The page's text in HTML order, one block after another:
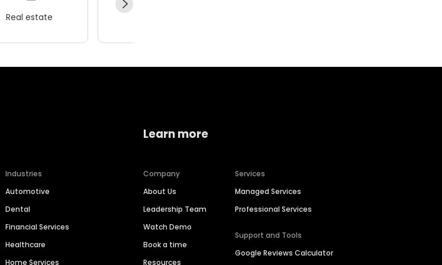
Real estate
Industries
Automotive
Dental
Financial Services
Healthcare
Home Services
Learn more
Company
About Us
Leadership Team
Watch Demo
Book a time
Resources
Services
Managed Services
Professional Services
Support and Tools
Google Reviews Calculator